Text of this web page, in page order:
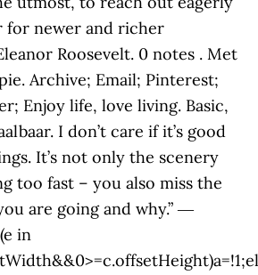
for newer and richer
Roosevelt. 0 notes . Met
Archive; Email; Pinterest;
Enjoy life, love living. Basic,
I don’t care if it’s good
It’s not only the scenery
too fast – you also miss the
are going and why.” ―
in